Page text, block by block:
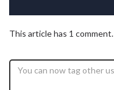
This article has 1 comment.